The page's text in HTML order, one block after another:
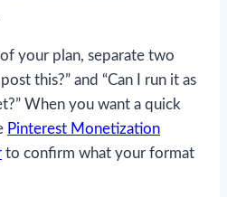
your plan, separate two
this?” and “Can I run it as
When you want a quick
Pinterest Monetization
to confirm what your format